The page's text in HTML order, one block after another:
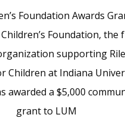
Foundation Awards
Foundation, the
supporting
Children at Indiana
awarded a $5,000
grant to LUM